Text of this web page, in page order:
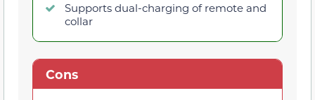
Supports dual-charging of remote and
collar
Cons